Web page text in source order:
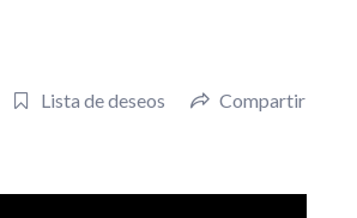
Lista de deseos Compartir